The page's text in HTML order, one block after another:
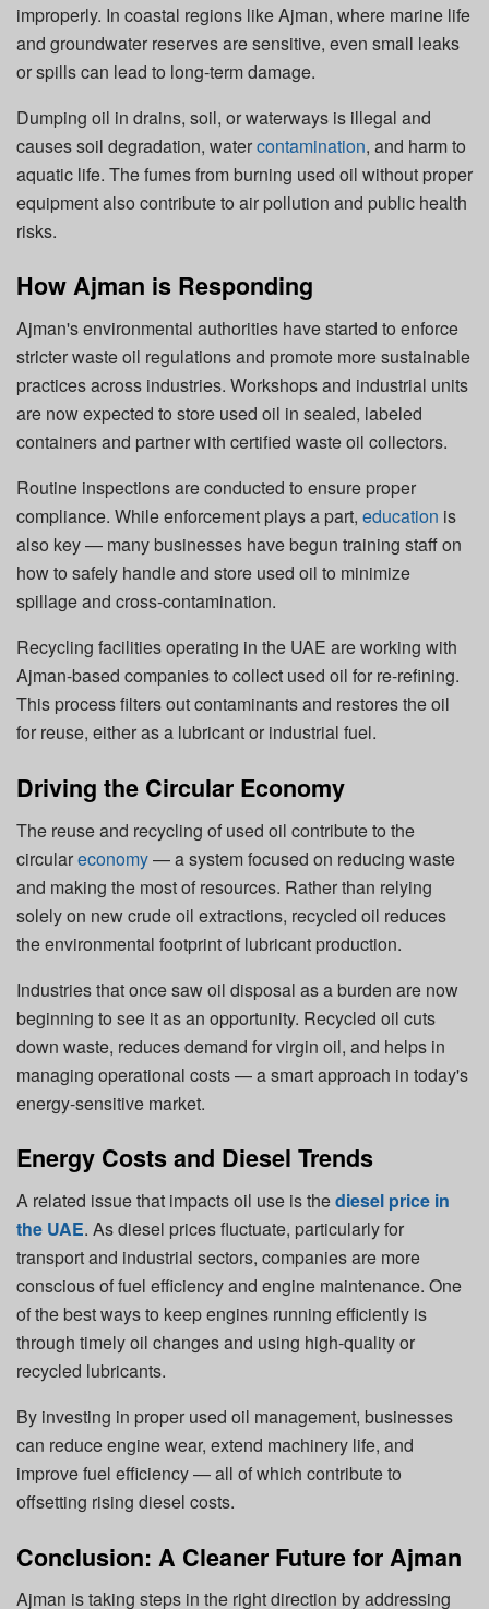
improperly. In coastal regions like Ajman, where marine life
and groundwater reserves are sensitive, even small leaks
or spills can lead to long-term damage.
Dumping oil in drains, soil, or waterways is illegal and
causes soil degradation, watercontamination, and harm to
aquatic life. The fumes from burning used oil without proper
equipment also contribute to air pollution and public health
risks.
How Ajman is Responding
Ajman's environmental authorities have started to enforce
stricter waste oil regulations and promote more sustainable
practices across industries. Workshops and industrial units
are now expected to store used oil in sealed, labeled
containers and partner with certified waste oil collectors.
Routine inspections are conducted to ensure proper
compliance. While enforcement plays a part, education is
also key — many businesses have begun training staff on
how to safely handle and store used oil to minimize
spillage and cross-contamination.
Recycling facilities operating in the UAE are working with
Ajman-based companies to collect used oil for re-refining.
This process filters out contaminants and restores the oil
for reuse, either as a lubricant or industrial fuel.
Driving the Circular Economy
The reuse and recycling of used oil contribute to the
circulareconomy— a system focused on reducing waste
and making the most of resources. Rather than relying
solely on new crude oil extractions, recycled oil reduces
the environmental footprint of lubricant production.
Industries that once saw oil disposal as a burden are now
beginning to see it as an opportunity. Recycled oil cuts
down waste, reduces demand for virgin oil, and helps in
managing operational costs — a smart approach in today's
energy-sensitive market.
Energy Costs and Diesel Trends
A related issue that impacts oil use is thediesel price in
the UAE. As diesel prices fluctuate, particularly for
transport and industrial sectors, companies are more
conscious of fuel efficiency and engine maintenance. One
of the best ways to keep engines running efficiently is
through timely oil changes and using high-quality or
recycled lubricants.
By investing in proper used oil management, businesses
can reduce engine wear, extend machinery life, and
improve fuel efficiency — all of which contribute to
offsetting rising diesel costs.
Conclusion: A Cleaner Future for Ajman
Ajman is taking steps in the right direction by addressing